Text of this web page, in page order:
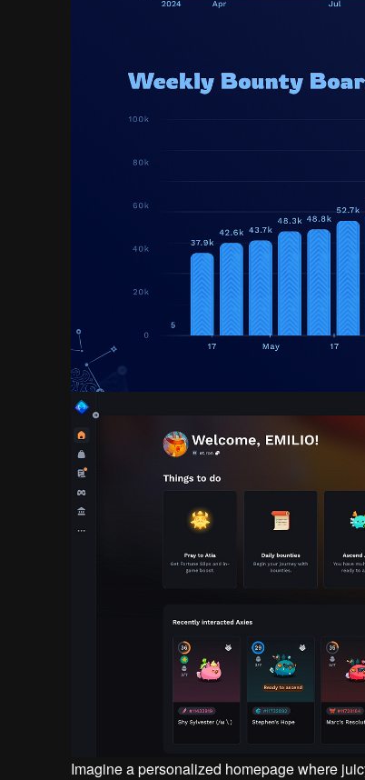
Imagine a personalized homepage where